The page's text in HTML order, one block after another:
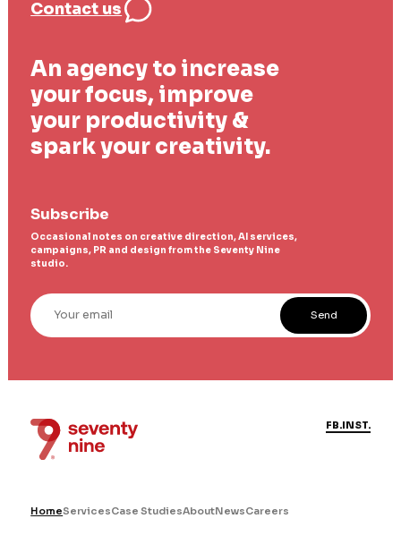
Contact us
An agency to increase
your focus, improve
your productivity &
spark your creativity.
Subscribe
Occasional notes on creative direction, AI services,
campaigns, PR and design from the Seventy Nine
studio.
Your email
Send
FB.INST.
HomeServicesCase StudiesAboutNewsCareers